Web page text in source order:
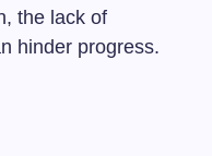
the lack of
hinder progress.